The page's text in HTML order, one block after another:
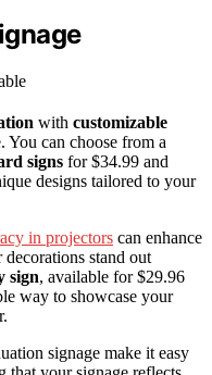
with customizable
You can choose from a
signs for $34.99 and
designs tailored to your
in projectors can enhance
stand out
sign, available for $29.96
way to showcase your
signage make it easy